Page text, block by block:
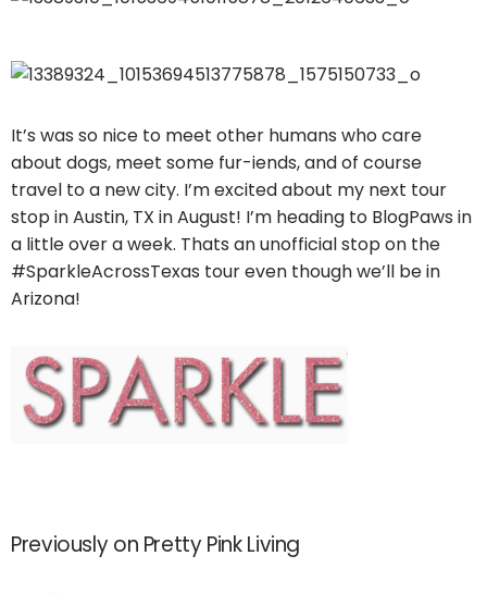
It’s was so nice to meet other humans who care
about dogs, meet some fur-iends, and of course
travel to a new city. I’m excited about my next tour
stop in Austin, TX in August! I’m heading to BlogPaws in
a little over a week. Thats an unofficial stop on the
#SparkleAcrossTexas tour even though we’ll be in
Arizona!
Previously on Pretty Pink Living